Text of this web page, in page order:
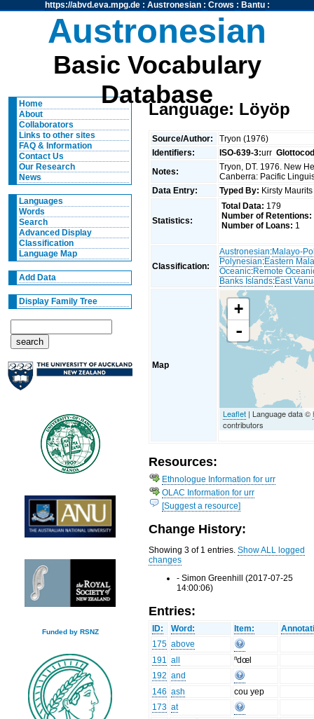
https://abvd.eva.mpg.de: Austronesian: Crows : Bantu:
Austronesian
Basic Vocabulary
Database
Home
About
Collaborators
Links to other sites
FAQ & Information
Contact Us
Our Research
News
Languages
Words
Search
Advanced Display
Classification
Language Map
Add Data
Display Family Tree
Funded by RSNZ
Language: Löyöp
Source/Author:
Tryon (1976)
Identifiers:
ISO-639-3:urr
Notes:
Tryon, DT. 1976. New
Canberra: Pacific
Data Entry:
Typed By: Kirsty
Statistics:
Total Data: 179
Number of Retentions:
Number of Loans: 1
Classification:
Austronesian:Malayo-
Polynesian:Eastern
Oceanic:Remote
Banks Islands:East
Map
+
-
Leaflet | Language data ©
contributors
Resources:
Ethnologue Information for urr
OLAC Information for urr
[Suggest a resource]
Change History:
Showing 3 of 1 entries.Show ALL logged
changes
- Simon Greenhill (2017-07-25
14:00:06)
Entries:
ID: Word: Item:
175 above
191 all
ⁿdœl
192 and
146 ash
cou yep
173 at